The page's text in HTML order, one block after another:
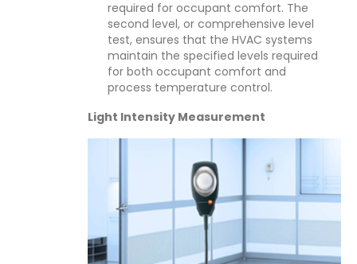
required for occupant comfort. The
second level, or comprehensive level
test, ensures that the HVAC systems
maintain the specified levels required
for both occupant comfort and
process temperature control.
Light Intensity Measurement